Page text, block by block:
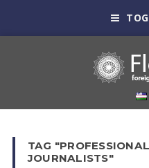
TAG
JOURNALISTS"